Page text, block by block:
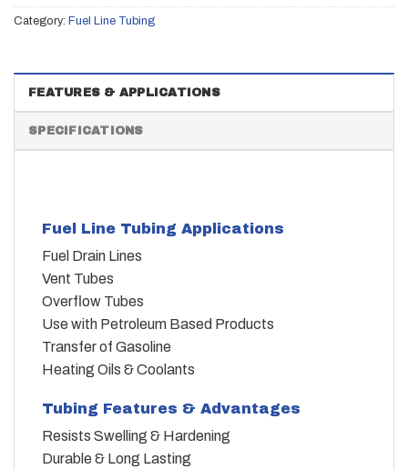
Category: Fuel Line Tubing
FEATURES & APPLICATIONS
SPECIFICATIONS
Fuel Line Tubing Applications
Fuel Drain Lines
Vent Tubes
Overflow Tubes
Use with Petroleum Based Products
Transfer of Gasoline
Heating Oils & Coolants
Tubing Features & Advantages
Resists Swelling & Hardening
Durable & Long Lasting